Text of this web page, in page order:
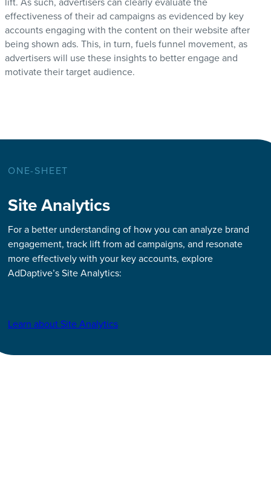
effectiveness of their ad campaigns as evidenced by key
accounts engaging with the content on their website after
being shown ads. This, in turn, fuels funnel movement, as
advertisers will use these insights to better engage and
motivate their target audience.
ONE-SHEET
Site Analytics
For a better understanding of how you can analyze brand
engagement, track lift from ad campaigns, and resonate
more effectively with your key accounts, explore
AdDaptive’s Site Analytics:
Learn about Site Analytics